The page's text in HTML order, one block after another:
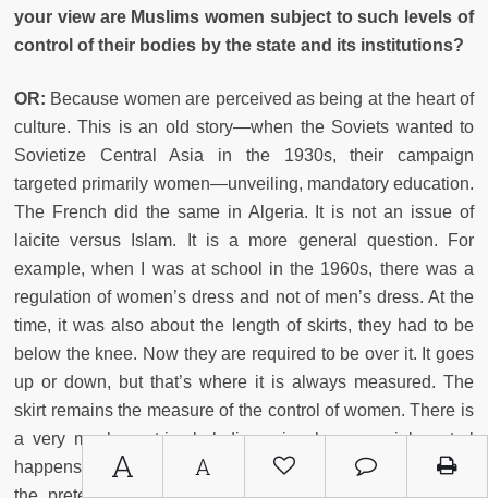
A A
your view are Muslims women subject to such levels of
control of their bodies by the state and its institutions?
OR: Because women are perceived as being at the heart of
culture. This is an old story—when the Soviets wanted to
Sovietize Central Asia in the 1930s, their campaign
targeted primarily women—unveiling, mandatory education.
The French did the same in Algeria. It is not an issue of
laicite versus Islam. It is a more general question. For
example, when I was at school in the 1960s, there was a
regulation of women’s dress and not of men’s dress. At the
time, it was also about the length of skirts, they had to be
below the knee. Now they are required to be over it. It goes
up or down, but that’s where it is always measured. The
skirt remains the measure of the control of women. There is
a very macho patriarchal dimension here—social control
happens through the control of women’s bodies, but under